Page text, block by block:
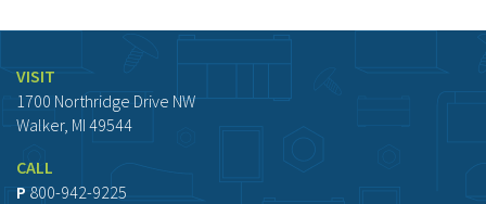
VISIT
1700 Northridge Drive NW
Walker, MI 49544
CALL
P 800-942-9225